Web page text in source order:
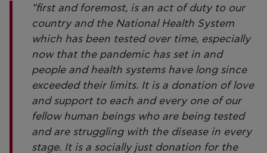
"first and foremost, is an act of duty to our
country and the National Health System
which has been tested over time, especially
now that the pandemic has set in and
people and health systems have long since
exceeded their limits. It is a donation of love
and support to each and every one of our
fellow human beings who are being tested
and are struggling with the disease in every
stage. It is a socially just donation for the